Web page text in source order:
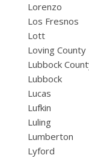
Lorenzo
Los Fresnos
Lott
Loving County
Lubbock
Lubbock
Lucas
Lufkin
Luling
Lumberton
Lyford